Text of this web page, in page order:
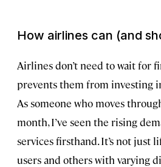
How airlines can (and
Airlines don’t need to wait for
prevents them from investing
As someone who moves
month, I’ve seen the rising
services firsthand. It’s not just
users and others with varying